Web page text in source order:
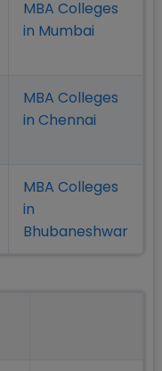
MBA Colleges
in Mumbai
MBA Colleges
in Chennai
MBA Colleges
in
Bhubaneshwar